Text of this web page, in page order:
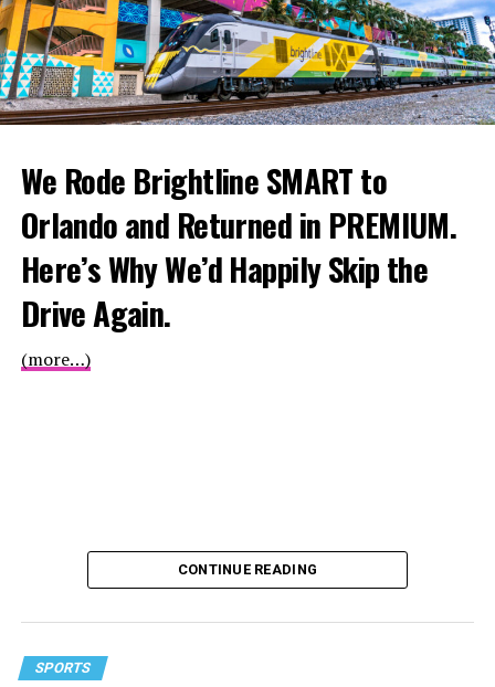
We Rode Brightline SMART to
Orlando and Returned in PREMIUM.
Here’s Why We’d Happily Skip the
Drive Again.
(more…)
CONTINUE READING
SPORTS